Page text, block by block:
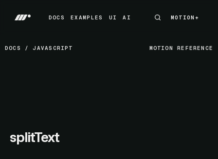
DOCS
EXAMPLES
UI
AI
MOTION+
MOTION+
DOCS /JAVASCRIPT MOTION REFERENCE
splitText